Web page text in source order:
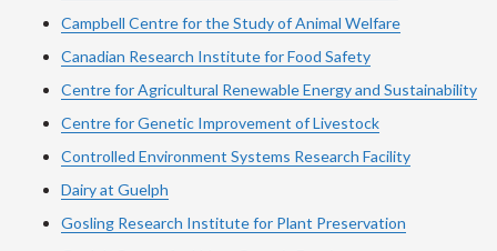
Campbell Centre for the Study of Animal Welfare
Canadian Research Institute for Food Safety
Centre for Agricultural Renewable Energy and Sustainability
Centre for Genetic Improvement of Livestock
Controlled Environment Systems Research Facility
Dairy at Guelph
Gosling Research Institute for Plant Preservation